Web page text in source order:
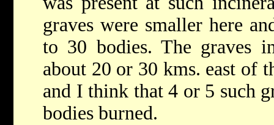
graves were smaller here
to 30 bodies. The graves
about 20 or 30 kms. east of
and I think that 4 or 5 such
bodies burned.